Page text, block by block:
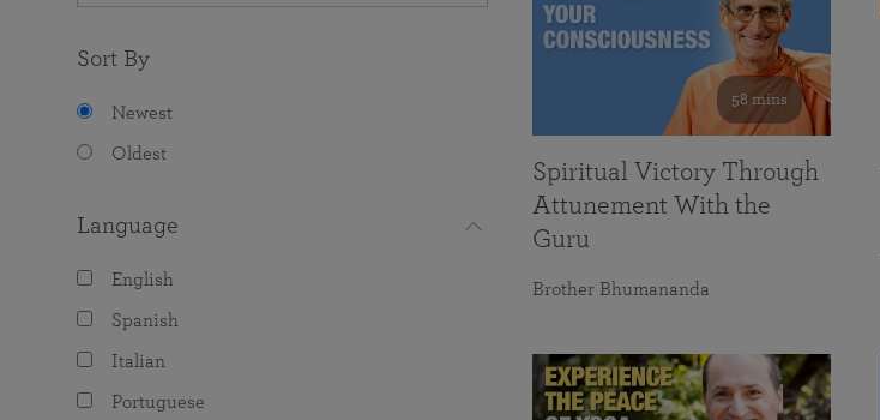
Sort By
Newest
Oldest
Language
English
Spanish
Italian
Portuguese
58 mins
Spiritual Victory Through
Attunement With the
Guru
Brother Bhumananda